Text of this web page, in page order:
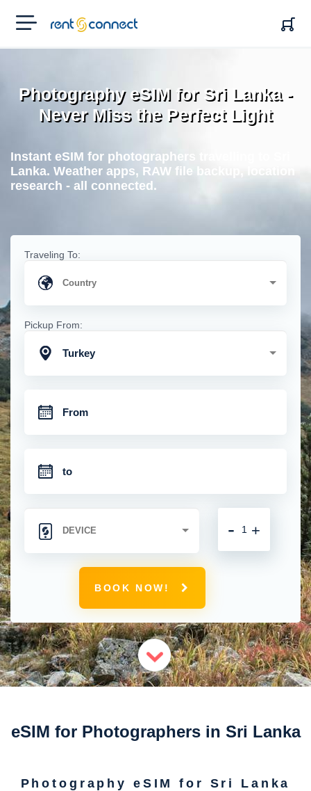
RENT'N
CONNECT
Photography eSIM for Sri Lanka -
Never Miss the Perfect Light
Instant eSIM for photographers travelling to Sri
Lanka. Weather apps, RAW file backup, location
research - all connected.
Traveling To:
Pickup From:
Turkey
+
-
BOOK NOW!
eSIM for Photographers in Sri Lanka
Photography eSIM for Sri Lanka